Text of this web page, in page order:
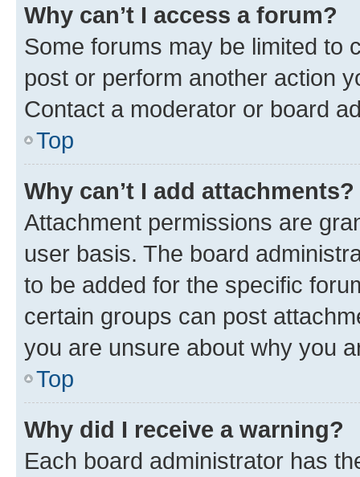
Why can’t I access a forum?
Some forums may be limited to
post or perform another action
Contact a moderator or board
Top
Why can’t I add attachments?
Attachment permissions are
user basis. The board
to be added for the specific
certain groups can post
you are unsure about why you
Top
Why did I receive a warning?
Each board administrator has